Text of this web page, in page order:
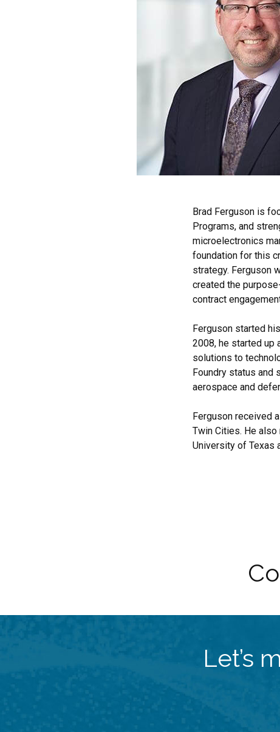
Brad Ferguson is
Programs, and
microelectronics
foundation for this
strategy. Ferguson
created the
contract
Ferguson started
2008, he started up
solutions to
Foundry status and
aerospace and
Ferguson received
Twin Cities. He
University of Texas
Let’s